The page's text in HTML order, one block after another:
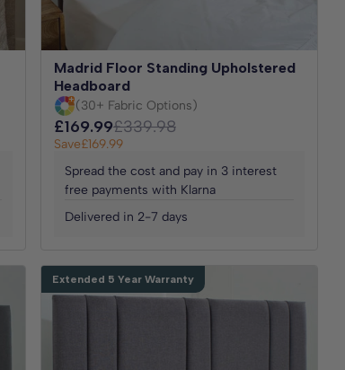
Madrid Floor Standing Upholstered
Headboard
(30+ Fabric Options)
£169.99£339.98
Save£169.99
Spread the cost and pay in 3 interest
free payments with Klarna
Delivered in 2-7 days
Extended 5 Year Warranty